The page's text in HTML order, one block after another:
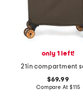
only 1 left!
$69.99
Compare At$115